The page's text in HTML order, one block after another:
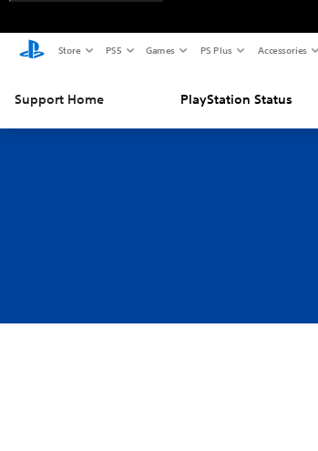
Store PS5 Games PS Plus Accessories
Support Home PlayStation Status